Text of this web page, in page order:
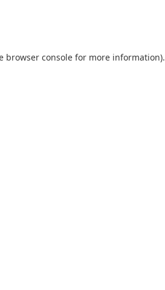
browser consolefor more information).